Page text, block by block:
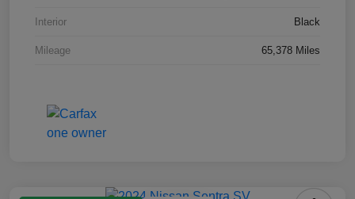
Interior Black
Mileage 65,378 Miles